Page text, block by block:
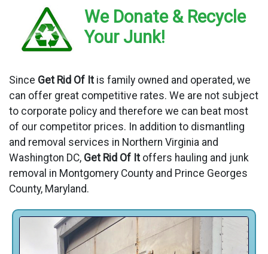
We Donate & Recycle
Your Junk!
Since Get Rid Of It is family owned and operated, we
can offer great competitive rates. We are not subject
to corporate policy and therefore we can beat most
of our competitor prices. In addition to dismantling
and removal services in Northern Virginia and
Washington DC, Get Rid Of It offers hauling and junk
removal in Montgomery County and Prince Georges
County, Maryland.